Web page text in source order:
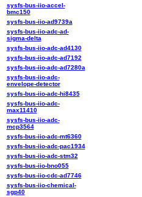
sysfs-bus-iio-accel-
bmc150
sysfs-bus-iio-ad9739a
sysfs-bus-iio-adc-ad-
sigma-delta
sysfs-bus-iio-adc-ad4130
sysfs-bus-iio-adc-ad7192
sysfs-bus-iio-adc-ad7280a
sysfs-bus-iio-adc-
envelope-detector
sysfs-bus-iio-adc-hi8435
sysfs-bus-iio-adc-
max11410
sysfs-bus-iio-adc-
mcp3564
sysfs-bus-iio-adc-mt6360
sysfs-bus-iio-adc-pac1934
sysfs-bus-iio-adc-stm32
sysfs-bus-iio-bno055
sysfs-bus-iio-cdc-ad7746
sysfs-bus-iio-chemical-
sgp40